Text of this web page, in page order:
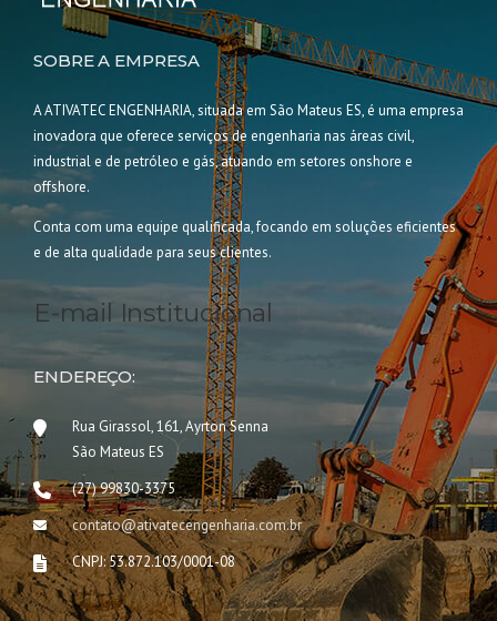
SOBRE A EMPRESA
A ATIVATEC ENGENHARIA, situada em São Mateus ES, é uma empresa
inovadora que oferece serviços de engenharia nas áreas civil,
industrial e de petróleo e gás, atuando em setores onshore e
offshore.
Conta com uma equipe qualificada, focando em soluções eficientes
e de alta qualidade para seus clientes.
E-mail Institucional
ENDEREÇO:
Rua Girassol, 161, Ayrton Senna
São Mateus ES
(27) 99830-3375
contato@ativatecengenharia.com.br
CNPJ: 53.872.103/0001-08